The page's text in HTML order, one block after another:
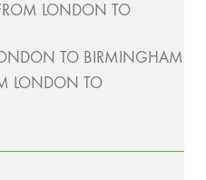
LONDON TO
TO BIRMINGHAM
LONDON TO